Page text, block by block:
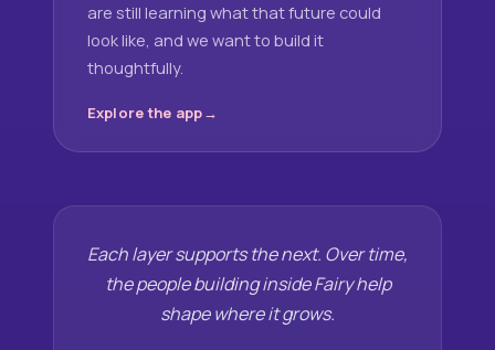
are still learning what that future could
look like, and we want to build it
thoughtfully.
Explore the app
Each layer supports the next. Over time,
the people building inside Fairy help
shape where it grows.